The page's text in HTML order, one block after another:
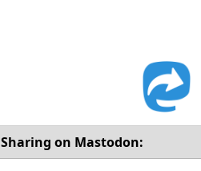
Sharing on Mastodon: